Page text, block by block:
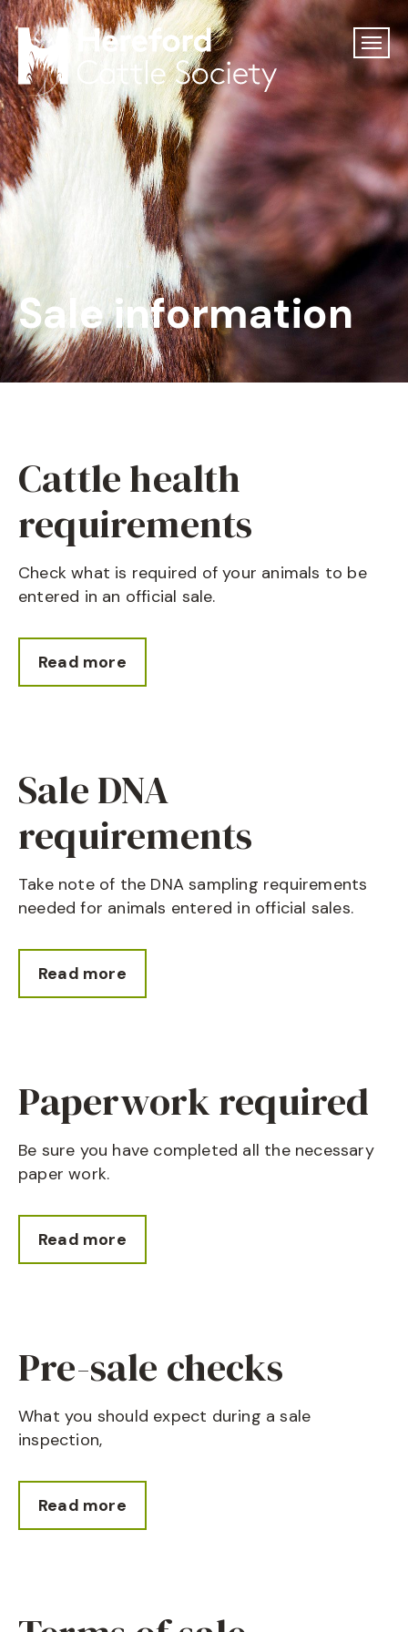
Sale information
Cattle health
requirements
Check what is required of your animals to be
entered in an official sale.
Read more
Sale DNA
requirements
Take note of the DNA sampling requirements
needed for animals entered in official sales.
Read more
Paperwork required
Be sure you have completed all the necessary
paper work.
Read more
Pre-sale checks
What you should expect during a sale
inspection,
Read more